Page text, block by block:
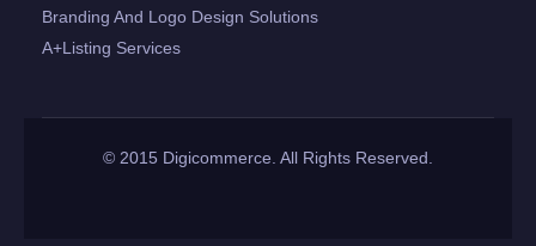
Branding And Logo Design Solutions
A+listing Services
© 2015 Digicommerce. All Rights Reserved.